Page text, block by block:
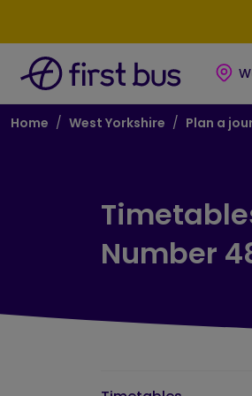
Breadcrumb
Home West Yorkshire Plan a
Number